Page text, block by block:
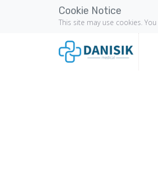
Cookie Notice
This site may use cookies.